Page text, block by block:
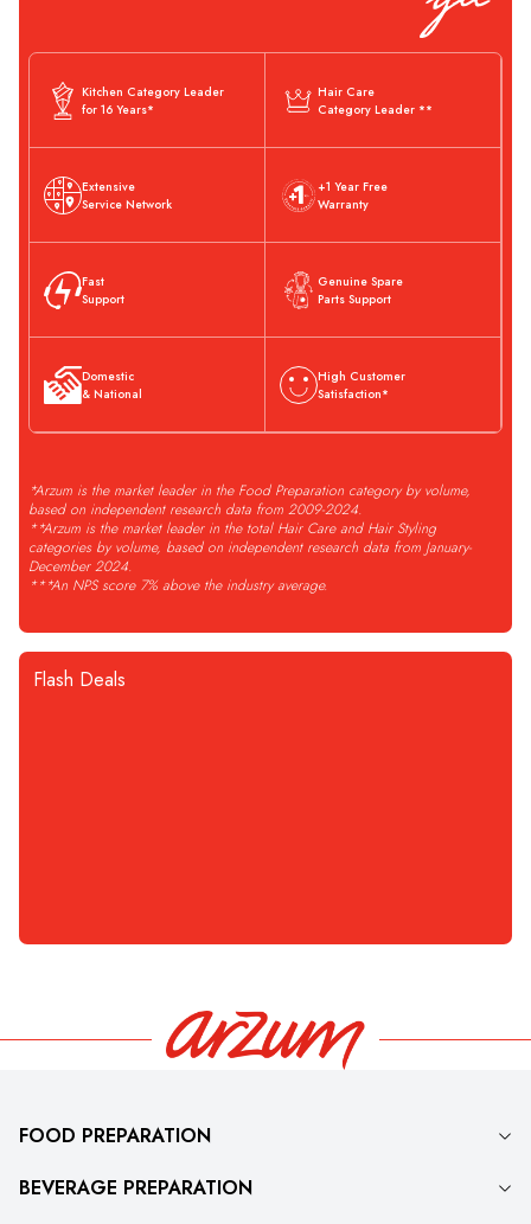
Kitchen Category Leader
for 16 Years*
Hair Care
Category Leader **
Extensive
Service Network
+1 Year Free
Warranty
Fast
Support
Genuine Spare
Parts Support
Domestic
& National
High Customer
Satisfaction*
*Arzum is the market leader in the Food Preparation category by volume,
based on independent research data from 2009-2024.
**Arzum is the market leader in the total Hair Care and Hair Styling
categories by volume, based on independent research data from January-
December 2024.
***An NPS score 7% above the industry average.
Flash Deals
FOOD PREPARATION
BEVERAGE PREPARATION